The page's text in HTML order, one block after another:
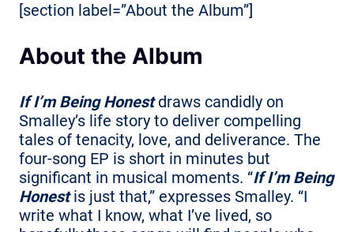
[section label=”About the Album”]
About the Album
If I’m Being Honestdraws candidly on
Smalley’s life story to deliver compelling
tales of tenacity, love, and deliverance. The
four-song EP is short in minutes but
significant in musical moments. “If I’m Being
Honestis just that,” expresses Smalley. “I
write what I know, what I’ve lived, so